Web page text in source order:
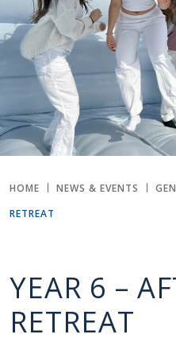
HOME NEWS & EVENTS
RETREAT
YEAR 6 –
RETREAT